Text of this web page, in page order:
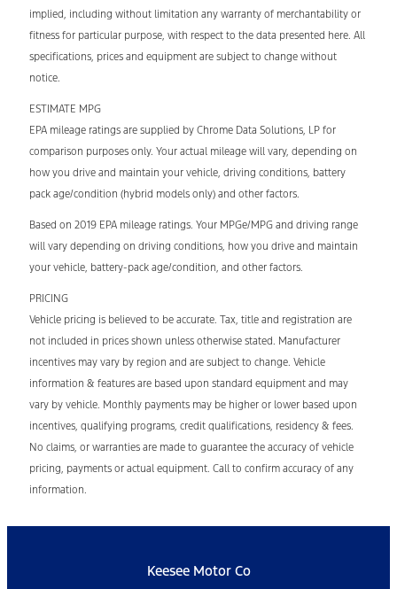
implied, including without limitation any warranty of merchantability or
fitness for particular purpose, with respect to the data presented here. All
specifications, prices and equipment are subject to change without
notice.
ESTIMATE MPG
EPA mileage ratings are supplied by Chrome Data Solutions, LP for
comparison purposes only. Your actual mileage will vary, depending on
how you drive and maintain your vehicle, driving conditions, battery
pack age/condition (hybrid models only) and other factors.
Based on 2019 EPA mileage ratings. Your MPGe/MPG and driving range
will vary depending on driving conditions, how you drive and maintain
your vehicle, battery-pack age/condition, and other factors.
PRICING
Vehicle pricing is believed to be accurate. Tax, title and registration are
not included in prices shown unless otherwise stated. Manufacturer
incentives may vary by region and are subject to change. Vehicle
information & features are based upon standard equipment and may
vary by vehicle. Monthly payments may be higher or lower based upon
incentives, qualifying programs, credit qualifications, residency & fees.
No claims, or warranties are made to guarantee the accuracy of vehicle
pricing, payments or actual equipment. Call to confirm accuracy of any
information.
Keesee Motor Co